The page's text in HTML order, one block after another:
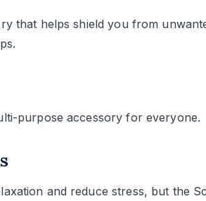
that helps shield you from
purpose accessory for everyone.
and reduce stress, but the